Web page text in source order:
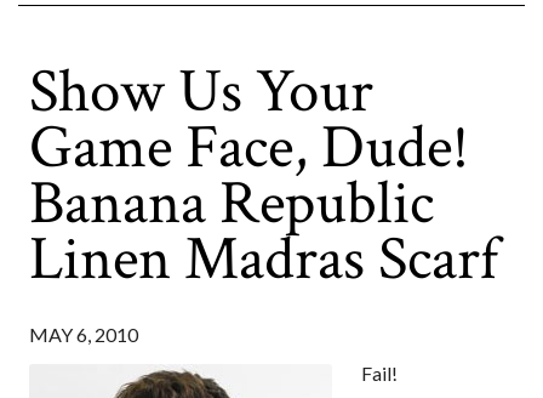
Show Us Your
Game Face, Dude!
Banana Republic
Linen Madras Scarf
MAY 6, 2010
Fail!